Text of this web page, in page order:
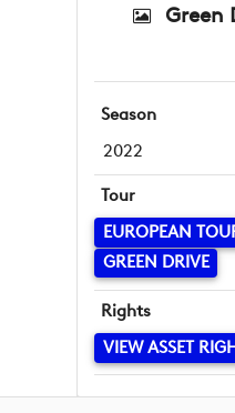
Green
Season
2022
Tour
EUROPEAN
GREEN DRIVE
Rights
VIEW ASSET